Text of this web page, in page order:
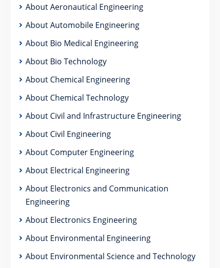
About Aeronautical Engineering
About Automobile Engineering
About Bio Medical Engineering
About Bio Technology
About Chemical Engineering
About Chemical Technology
About Civil and Infrastructure Engineering
About Civil Engineering
About Computer Engineering
About Electrical Engineering
About Electronics and Communication
Engineering
About Electronics Engineering
About Environmental Engineering
About Environmental Science and Technology